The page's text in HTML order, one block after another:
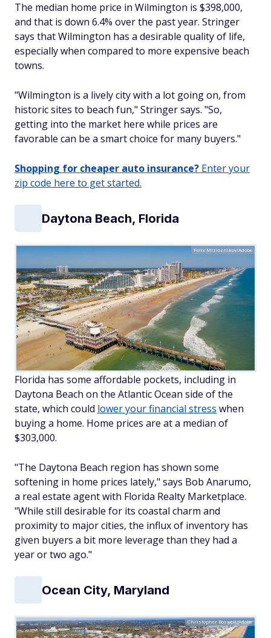
The median home price in Wilmington is $398,000,
and that is down 6.4% over the past year. Stringer
says that Wilmington has a desirable quality of life,
especially when compared to more expensive beach
towns.
"Wilmington is a lively city with a lot going on, from
historic sites to beach fun," Stringer says. "So,
getting into the market here while prices are
favorable can be a smart choice for many buyers."
Shopping for cheaper auto insurance? Enter your
zip code here to get started.
Daytona Beach, Florida
Felix Mizioznikov/Adobe
Florida has some affordable pockets, including in
Daytona Beach on the Atlantic Ocean side of the
state, which could lower your financial stress when
buying a home. Home prices are at a median of
$303,000.
"The Daytona Beach region has shown some
softening in home prices lately," says Bob Anarumo,
a real estate agent with Florida Realty Marketplace.
"While still desirable for its coastal charm and
proximity to major cities, the influx of inventory has
given buyers a bit more leverage than they had a
year or two ago."
Ocean City, Maryland
Christopher Boswell/Adobe